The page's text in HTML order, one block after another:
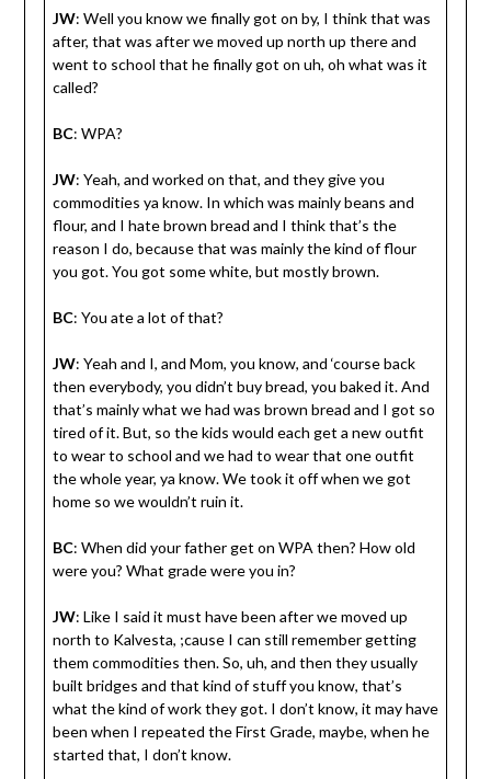
JW: Well you know we finally got on by, I think that was
after, that was after we moved up north up there and
went to school that he finally got on uh, oh what was it
called?
BC: WPA?
JW: Yeah, and worked on that, and they give you
commodities ya know. In which was mainly beans and
flour, and I hate brown bread and I think that’s the
reason I do, because that was mainly the kind of flour
you got. You got some white, but mostly brown.
BC: You ate a lot of that?
JW: Yeah and I, and Mom, you know, and ‘course back
then everybody, you didn’t buy bread, you baked it. And
that’s mainly what we had was brown bread and I got so
tired of it. But, so the kids would each get a new outfit
to wear to school and we had to wear that one outfit
the whole year, ya know. We took it off when we got
home so we wouldn’t ruin it.
BC: When did your father get on WPA then? How old
were you? What grade were you in?
JW: Like I said it must have been after we moved up
north to Kalvesta, ;cause I can still remember getting
them commodities then. So, uh, and then they usually
built bridges and that kind of stuff you know, that’s
what the kind of work they got. I don’t know, it may have
been when I repeated the First Grade, maybe, when he
started that, I don’t know.